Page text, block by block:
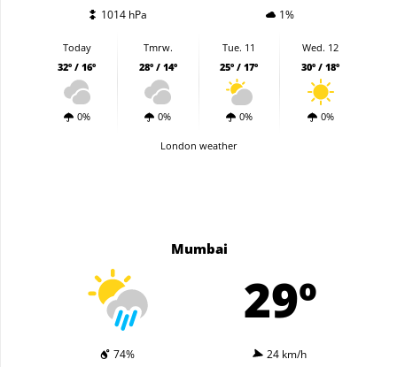
1014 hPa
1%
Today
32º / 16º
0%
Tmrw.
28º / 14º
0%
Tue. 11
25º / 17º
0%
Wed. 12
30º / 18º
0%
London weather
Mumbai
29º
74% 24 km/h